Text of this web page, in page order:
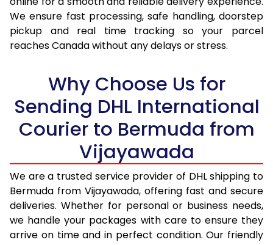
17.0 Kg
98,530
49,265
17.5 Kg
99,238
18.5 Kg
100,648
50,324
19.0 Kg
101,356
50,678
102,060
20.0 Kg
102,766
51,383
21.0 Kg
5,352 Per Kg
2,676 Per
22.0 Kg
5,456 Per Kg
2,728 Per
We ensure fast processing, safe handling, doorstep
pickup and real time tracking so your parcel
reaches Canada without any delays or stress.
Why Choose Us for
Sending DHL International
Courier to Bermuda from
Vijayawada
We are a trusted service provider of DHL shipping to
Bermuda from Vijayawada, offering fast and secure
deliveries. Whether for personal or business needs,
we handle your packages with care to ensure they
arrive on time and in perfect condition. Our friendly